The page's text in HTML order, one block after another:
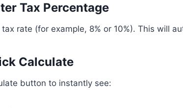
Tax Percentage
rate (for example, 8% or 10%). This will
Calculate
button to instantly see: